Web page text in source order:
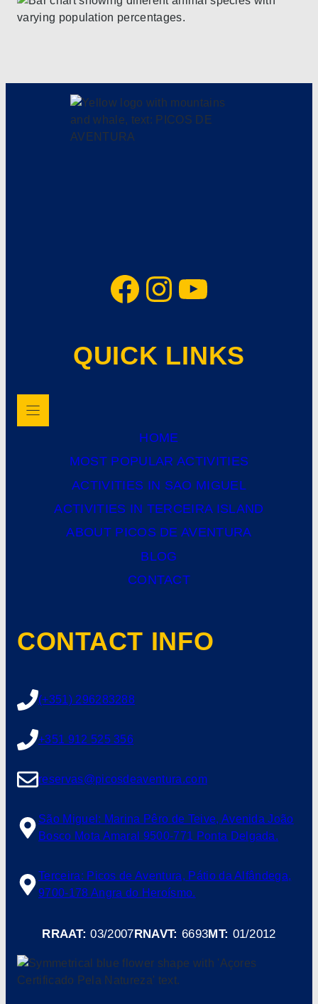
Facebook
Instagram
YouTube
QUICK LINKS
HOME
MOST POPULAR ACTIVITIES
ACTIVITIES IN SAO MIGUEL
ACTIVITIES IN TERCEIRA ISLAND
ABOUT PICOS DE AVENTURA
BLOG
CONTACT
CONTACT INFO
(+351) 296283288
+351 912 525 356
reservas@picosdeaventura.com
São Miguel: Marina Pêro de Teive, Avenida João
Bosco Mota Amaral 9500-771 Ponta Delgada.
Terceira: Picos de Aventura, Pátio da Alfândega,
9700-178 Angra do Heroísmo.
RRAAT: 03/2007 RNAVT: 6693MT: 01/2012